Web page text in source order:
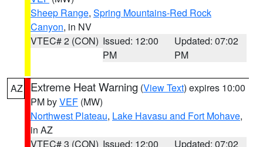
Sheep Range, Spring Mountains-Red Rock
Canyon, in NV
VTEC# 2 (CON) Issued: 12:00
PM
Updated: 07:02
PM
AZ Extreme Heat Warning (View Text) expires 10:00
PM byVEF (MW)
Northwest Plateau, Lake Havasu and Fort Mohave,
in AZ
VTEC# 3 (CON) Issued: 12:00
Updated: 07:02